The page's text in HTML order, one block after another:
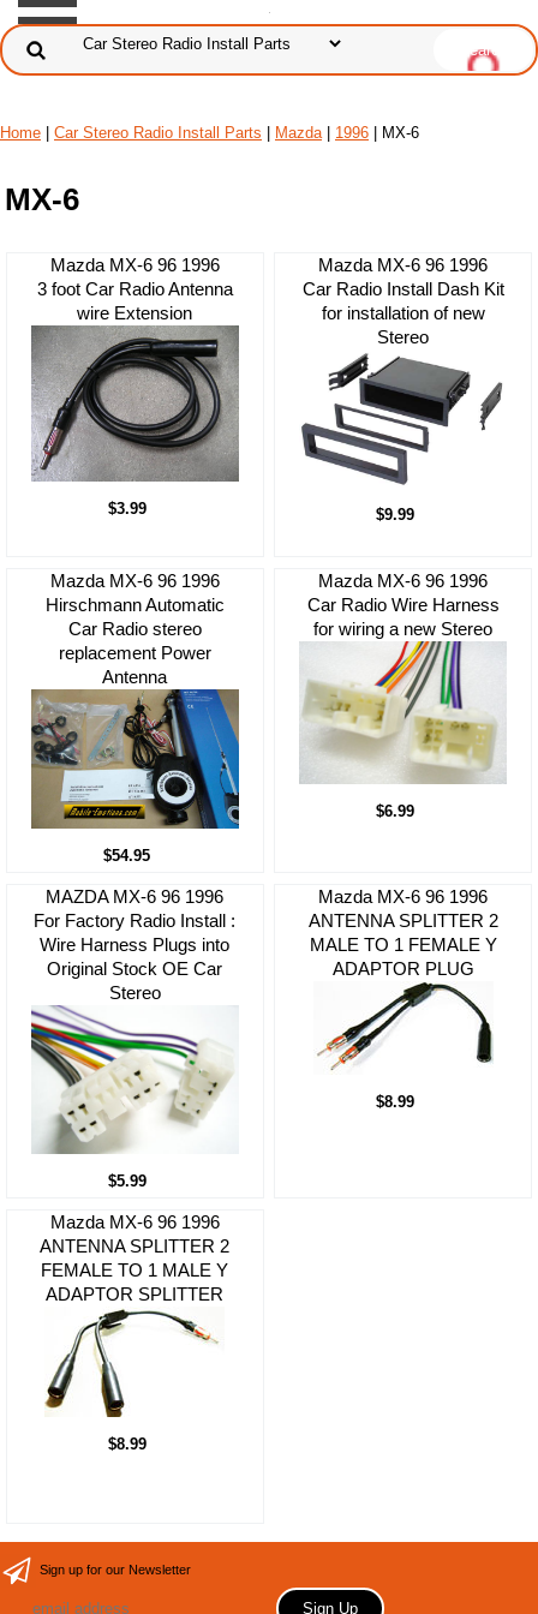
Home Car Stereo Radio Install Parts Mazda| 1996 | MX-6
MX-6
Mazda MX-6 96 1996
3 foot Car Radio Antenna
wire Extension
$3.99
Mazda MX-6 96 1996
Car Radio Install Dash Kit
for installation of new
Stereo
$9.99
Mazda MX-6 96 1996
Hirschmann Automatic
Car Radio stereo
replacement Power
Antenna
$54.95
Mazda MX-6 96 1996
Car Radio Wire Harness
for wiring a new Stereo
$6.99
MAZDA MX-6 96 1996
For Factory Radio Install :
Wire Harness Plugs into
Original Stock OE Car
Stereo
$5.99
Mazda MX-6 96 1996
ANTENNA SPLITTER 2
MALE TO 1 FEMALE Y
ADAPTOR PLUG
$8.99
Mazda MX-6 96 1996
ANTENNA SPLITTER 2
FEMALE TO 1 MALE Y
ADAPTOR SPLITTER
$8.99
Sign up for our Newsletter